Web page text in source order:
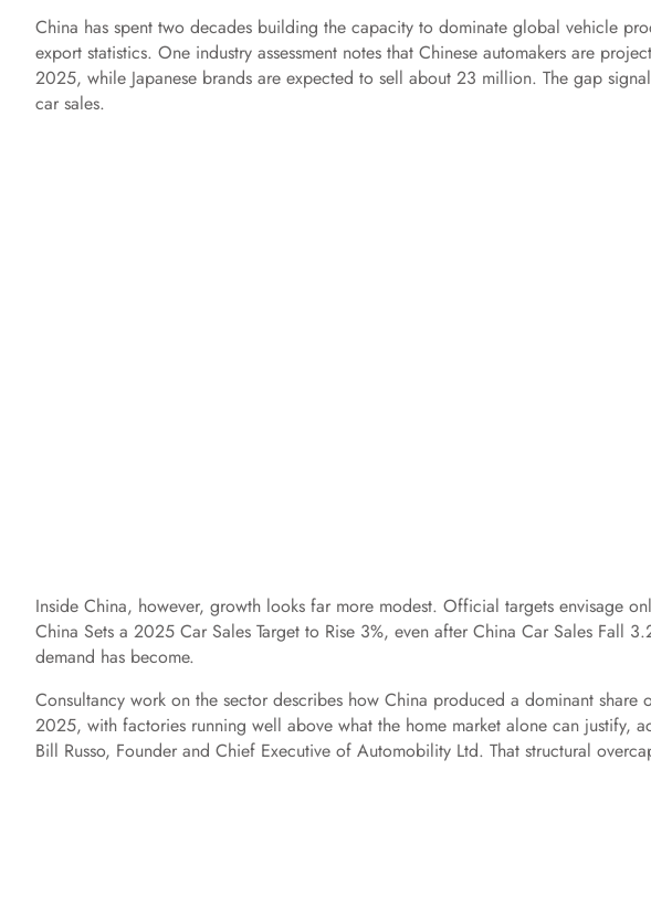
China has spent two decades building the capacity to dominate global vehicle
export statistics. One industry assessment notes that Chinese automakers are
2025, while Japanese brands are expected to sell about 23 million. The gap
car sales.
Inside China, however, growth looks far more modest. Official targets envisage
China Sets a 2025 Car Sales Target to Rise 3%, even after China Car Sales Fall
demand has become.
Consultancy work on the sector describes how China produced a dominant
2025, with factories running well above what the home market alone can justify,
Bill Russo, Founder and Chief Executive of Automobility Ltd. That structural